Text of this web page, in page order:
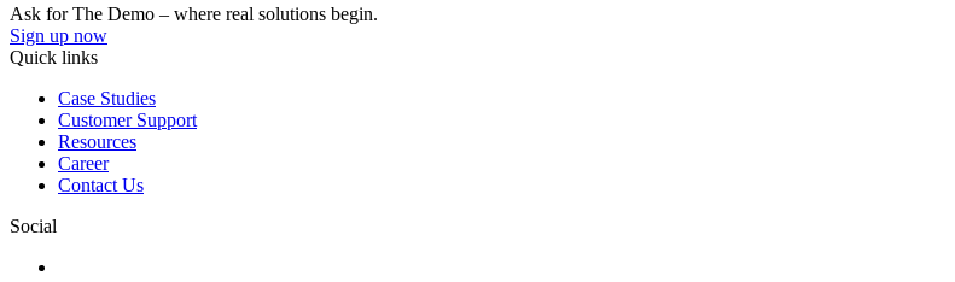
Ask for The Demo – where real solutions begin.
Sign up now
Quick links
Case Studies
Customer Support
Resources
Career
Contact Us
Social